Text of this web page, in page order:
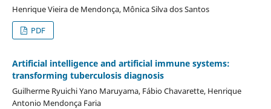
Henrique Vieira de Mendonça, Mônica Silva dos Santos
PDF
Artificial intelligence and artificial immune systems:
transforming tuberculosis diagnosis
Guilherme Ryuichi Yano Maruyama, Fábio Chavarette, Henrique
Antonio Mendonça Faria